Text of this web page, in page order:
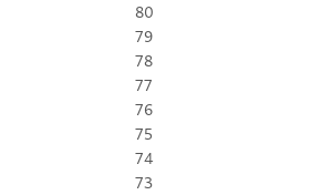
80
79
78
77
76
75
74
73